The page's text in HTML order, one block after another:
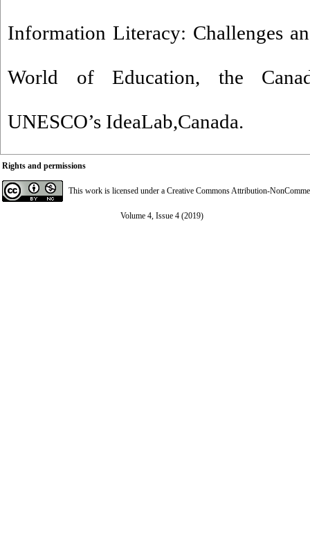
Information Literacy: Challenges
World of Education, the
UNESCO’s IdeaLab,Canada.
Rights and permissions
This work is licensed under a Creative Commons Attribution-
Volume 4, Issue 4 (2019)